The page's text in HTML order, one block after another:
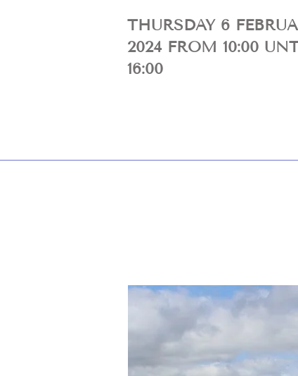
THURSDAY 6
2024 FROM 10:00
16:00